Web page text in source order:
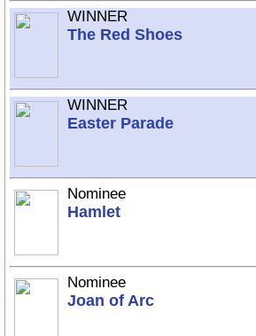
WINNER
The Red Shoes
WINNER
Easter Parade
Nominee
Hamlet
Nominee
Joan of Arc